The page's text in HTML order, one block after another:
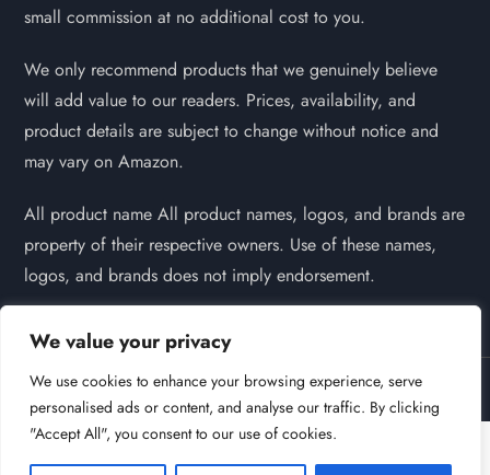
We value your privacy
We use cookies to enhance your browsing experience, serve
personalised ads or content, and analyse our traffic. By clicking
"Accept All", you consent to our use of cookies.
small commission at no additional cost to you.
We only recommend products that we genuinely believe
will add value to our readers. Prices, availability, and
product details are subject to change without notice and
may vary on Amazon.
All product name All product names, logos, and brands are
property of their respective owners. Use of these names,
logos, and brands does not imply endorsement.
Powered bySelf Pet Grooming | 2026